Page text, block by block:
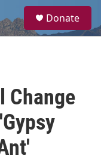
a
Donate
Change